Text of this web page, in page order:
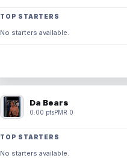
TOP STARTERS
No starters available.
Da Bears
0.00 ptsPMR 0
TOP STARTERS
No starters available.